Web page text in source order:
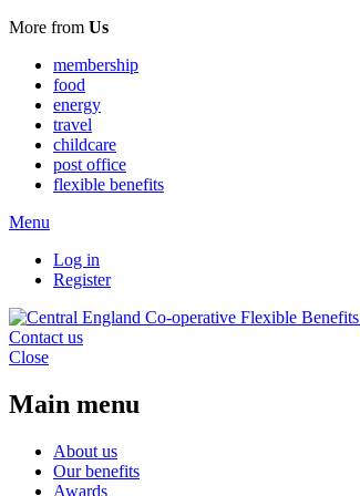
More from Us
membership
food
energy
travel
childcare
post office
flexible benefits
Menu
Log in
Register
Contact us
Close
Main menu
About us
Our benefits
Awards